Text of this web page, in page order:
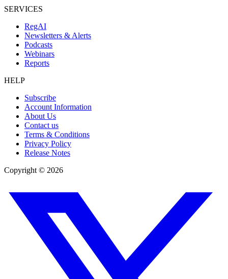
SERVICES
RegAI
Newsletters & Alerts
Podcasts
Webinars
Reports
HELP
Subscribe
Account Information
About Us
Contact us
Terms & Conditions
Privacy Policy
Release Notes
Copyright © 2026